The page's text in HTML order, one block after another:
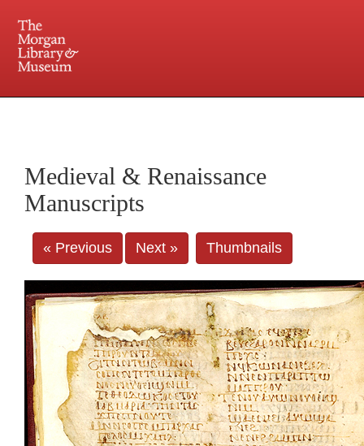
Central and Penn Station
Medieval & Renaissance
Manuscripts
« Previous Next » Thumbnails